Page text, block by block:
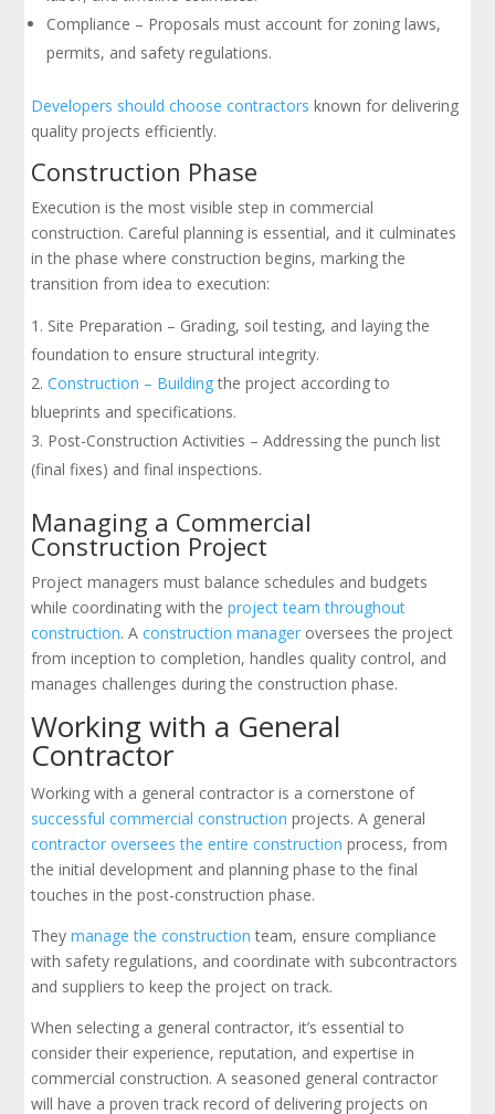
Compliance – Proposals must account for zoning laws,
permits, and safety regulations.
Developers should choose contractors known for delivering
quality projects efficiently.
Construction Phase
Execution is the most visible step in commercial
construction. Careful planning is essential, and it culminates
in the phase where construction begins, marking the
transition from idea to execution:
Site Preparation – Grading, soil testing, and laying the
foundation to ensure structural integrity.
Construction – Buildingthe project according to
blueprints and specifications.
Post-Construction Activities – Addressing the punch list
(final fixes) and final inspections.
Managing a Commercial
Construction Project
Project managers must balance schedules and budgets
while coordinating with theproject team throughout
construction. Aconstruction manager oversees the project
from inception to completion, handles quality control, and
manages challenges during the construction phase.
Working with a General
Contractor
Working with a general contractor is a cornerstone of
successful commercial construction projects. A general
contractor oversees the entire construction process, from
the initial development and planning phase to the final
touches in the post-construction phase.
Theymanage the construction team, ensure compliance
with safety regulations, and coordinate with subcontractors
and suppliers to keep the project on track.
When selecting a general contractor, it’s essential to
consider their experience, reputation, and expertise in
commercial construction. A seasoned general contractor
will have a proven track record of delivering projects on